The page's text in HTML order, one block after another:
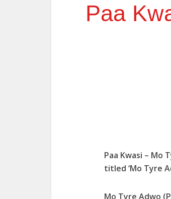
Paa
Paa Kwasi – Mo
titled ‘Mo Tyre
Mo Tyre Adwo